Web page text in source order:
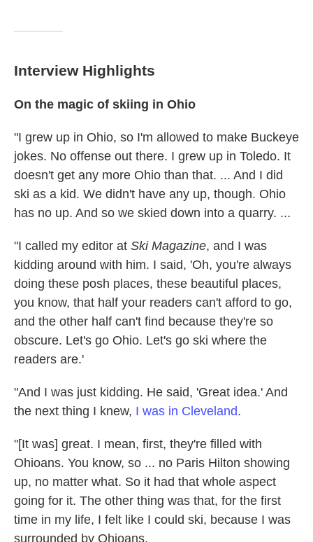
Interview Highlights
On the magic of skiing in Ohio
"I grew up in Ohio, so I'm allowed to make Buckeye
jokes. No offense out there. I grew up in Toledo. It
doesn't get any more Ohio than that. ... And I did
ski as a kid. We didn't have any up, though. Ohio
has no up. And so we skied down into a quarry. ...
"I called my editor at Ski Magazine, and I was
kidding around with him. I said, 'Oh, you're always
doing these posh places, these beautiful places,
you know, that half your readers can't afford to go,
and the other half can't find because they're so
obscure. Let's go Ohio. Let's go ski where the
readers are.'
"And I was just kidding. He said, 'Great idea.' And
the next thing I knew, I was in Cleveland.
"[It was] great. I mean, first, they're filled with
Ohioans. You know, so ... no Paris Hilton showing
up, no matter what. So it had that whole aspect
going for it. The other thing was that, for the first
time in my life, I felt like I could ski, because I was
surrounded by Ohioans.